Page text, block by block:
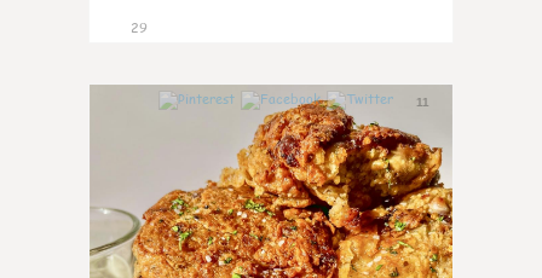
29
11